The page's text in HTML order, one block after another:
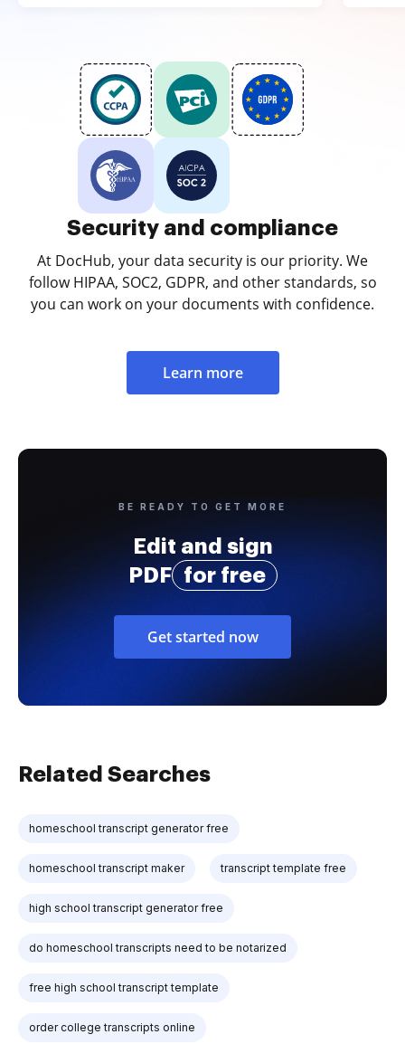
Security and compliance
At DocHub, your data security is our priority. We
follow HIPAA, SOC2, GDPR, and other standards, so
you can work on your documents with confidence.
Learn more
BE READY TO GET MORE
Edit and sign
PDF
for free
Get started now
Related Searches
homeschool transcript generator free
homeschool transcript maker transcript template free
high school transcript generator free
do homeschool transcripts need to be notarized
free high school transcript template
order college transcripts online